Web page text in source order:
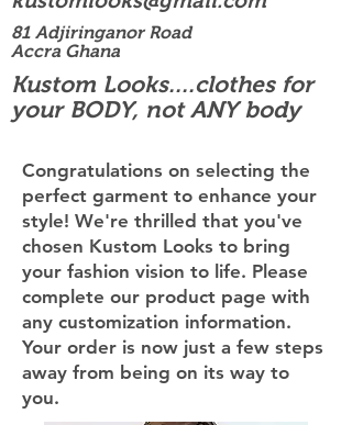
81 Adjiringanor Road
Accra Ghana
Kustom Looks....clothes for
your BODY, not ANY body
Congratulations on selecting the
perfect garment to enhance your
style! We're thrilled that you've
chosen Kustom Looks to bring
your fashion vision to life. Please
complete our product page with
any customization information.
Your order is now just a few steps
away from being on its way to
you.